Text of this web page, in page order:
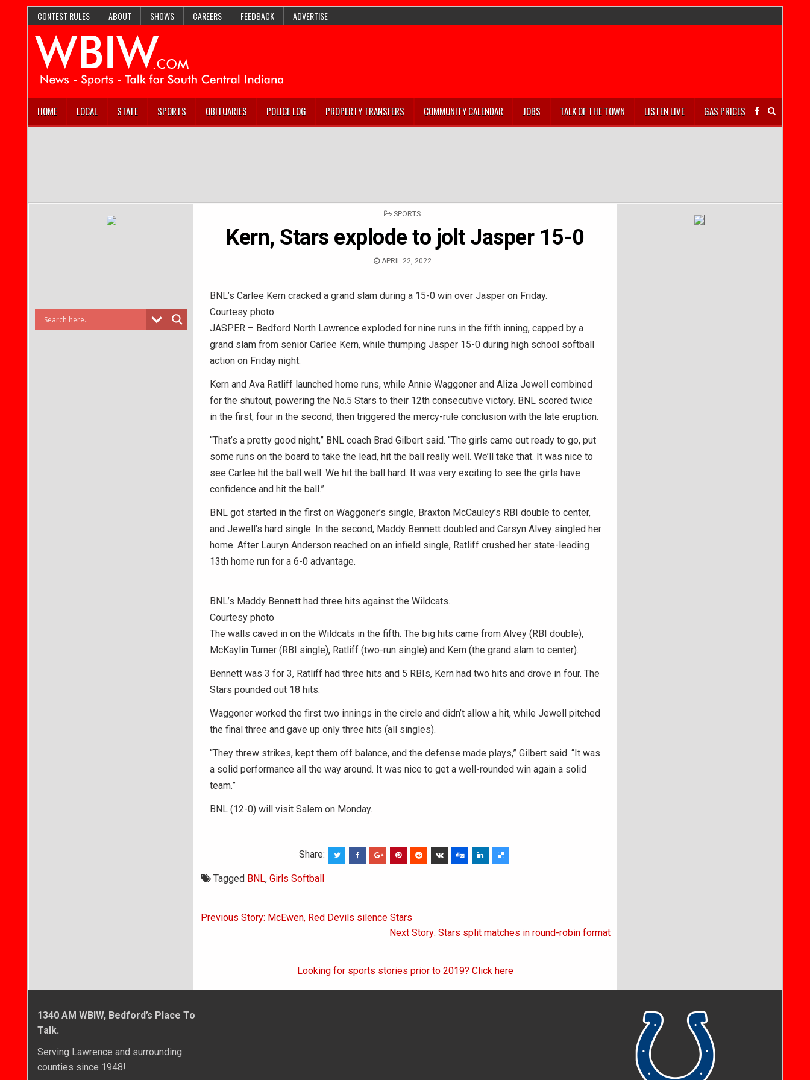
CONTEST RULES ABOUT SHOWS CAREERS FEEDBACK ADVERTISE
HOME LOCAL STATE SPORTS OBITUARIES POLICE LOG PROPERTY TRANSFERS COMMUNITY CALENDAR JOBS TALK OF THE TOWN LISTEN LIVE GAS PRICES
POSTED
SPORTS
Kern, Stars explode to jolt Jasper 15-0
APRIL 22, 2022
BNL’s Carlee Kern cracked a grand slam during a 15-0 win over Jasper on Friday.
Courtesy photo
JASPER – Bedford North Lawrence exploded for nine runs in the fifth inning, capped by a
grand slam from senior Carlee Kern, while thumping Jasper 15-0 during high school softball
action on Friday night.
Kern and Ava Ratliff launched home runs, while Annie Waggoner and Aliza Jewell combined
for the shutout, powering the No.5 Stars to their 12th consecutive victory. BNL scored twice
in the first, four in the second, then triggered the mercy-rule conclusion with the late eruption.
“That’s a pretty good night,” BNL coach Brad Gilbert said. “The girls came out ready to go, put
some runs on the board to take the lead, hit the ball really well. We’ll take that. It was nice to
see Carlee hit the ball well. We hit the ball hard. It was very exciting to see the girls have
confidence and hit the ball.”
BNL got started in the first on Waggoner’s single, Braxton McCauley’s RBI double to center,
and Jewell’s hard single. In the second, Maddy Bennett doubled and Carsyn Alvey singled her
home. After Lauryn Anderson reached on an infield single, Ratliff crushed her state-leading
13th home run for a 6-0 advantage.
BNL’s Maddy Bennett had three hits against the Wildcats.
Courtesy photo
The walls caved in on the Wildcats in the fifth. The big hits came from Alvey (RBI double),
McKaylin Turner (RBI single), Ratliff (two-run single) and Kern (the grand slam to center).
Bennett was 3 for 3, Ratliff had three hits and 5 RBIs, Kern had two hits and drove in four. The
Stars pounded out 18 hits.
Waggoner worked the first two innings in the circle and didn’t allow a hit, while Jewell pitched
the final three and gave up only three hits (all singles).
“They threw strikes, kept them off balance, and the defense made plays,” Gilbert said. “It was
a solid performance all the way around. It was nice to get a well-rounded win again a solid
team.”
BNL (12-0) will visit Salem on Monday.
Share:
Tagged BNL, Girls Softball
Post
Previous Story: McEwen, Red Devils silence Stars
Next Story: Stars split matches in round-robin format
Looking for sports stories prior to 2019? Click here
1340 AM WBIW, Bedford’s Place To
Talk.
Serving Lawrence and surrounding
counties since 1948!